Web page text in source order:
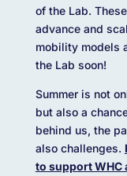
of the Lab.
advance and
mobility models
the Lab soon!
Summer is not
but also a
behind us, the
also challenges.
to support WHC